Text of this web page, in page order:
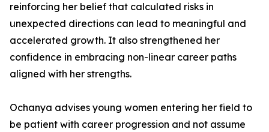
reinforcing her belief that calculated risks in
unexpected directions can lead to meaningful and
accelerated growth. It also strengthened her
confidence in embracing non-linear career paths
aligned with her strengths.
Ochanya advises young women entering her field to
be patient with career progression and not assume